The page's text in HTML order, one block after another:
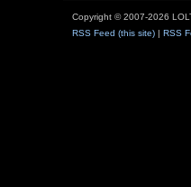
Copyright © 2007-2026
RSS Feed (this site) | RSS